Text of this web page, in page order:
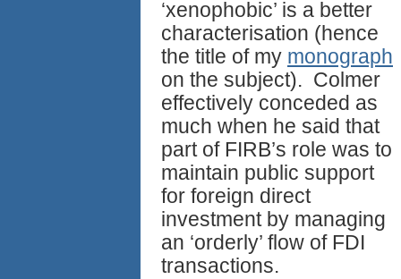
‘xenophobic’ is a better
characterisation (hence
the title of my monograph
on the subject). Colmer
effectively conceded as
much when he said that
part of FIRB’s role was to
maintain public support
for foreign direct
investment by managing
an ‘orderly’ flow of FDI
transactions.